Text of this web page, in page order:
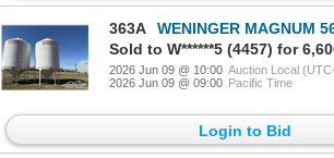
363A
WENINGER MAGNUM 56 TON
Sold to W******5 (4457) for
2026 Jun 09 @ 10:00 Auction Local
2026 Jun 09 @ 09:00 Pacific Time
Login to Bid